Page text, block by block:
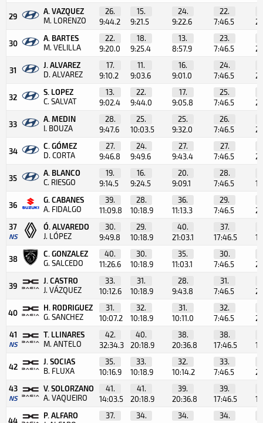
29
A. VAZQUEZ
M. LORENZO
26.
9:44.2
15.
9:21.5
24.
9:22.6
22.
7:46.5
30
A. BARTES
M. VELILLA
22.
9:20.0
18.
9:25.4
13.
8:57.9
23.
7:46.5
31
J. ALVAREZ
D. ALVAREZ
17.
9:10.2
11.
9:03.6
16.
9:01.0
24.
7:46.5
32
S. LOPEZ
C. SALVAT
13.
9:02.4
22.
9:44.0
17.
9:05.8
25.
7:46.5
33
A. MEDIN
I. BOUZA
28.
9:47.6
25.
10:03.5
25.
9:32.0
26.
7:46.5
34
C. GÓMEZ
D. CORTA
27.
9:46.8
24.
9:49.6
27.
9:43.4
27.
7:46.5
35
A. BLANCO
C. RIESGO
19.
9:14.5
16.
9:24.5
20.
9:09.1
28.
7:46.5
36
G. CABANES
A. FIDALGO
39.
11:09.8
28.
10:18.9
36.
11:13.3
29.
7:46.5
37
NS
Ó. ALVAREDO
J. LÓPEZ
30.
9:49.8
29.
10:18.9
40.
21:03.1
37.
17:46.5
38
C. GONZALEZ
G. SALCEDO
40.
11:26.6
30.
10:18.9
35.
11:03.1
30.
7:46.5
39
J. CASTRO
J. VÁZQUEZ
33.
10:12.6
31.
10:18.9
28.
9:43.8
31.
7:46.5
40
H. RODRIGUEZ
G. SANCHEZ
31.
10:07.2
32.
10:18.9
31.
10:11.0
32.
7:46.5
41
NS
T. LLINARES
M. ANTELO
42.
32:34.3
40.
20:18.9
38.
20:36.8
38.
17:46.5
42
J. SOCIAS
B. FLUXA
35.
10:16.9
33.
10:18.9
32.
10:14.2
33.
7:46.5
43
NS
V. SOLORZANO
A. VAQUEIRO
41.
14:03.5
41.
20:18.9
39.
20:36.8
39.
17:46.5
44
P. ALFARO
37.
34.
34.
34.